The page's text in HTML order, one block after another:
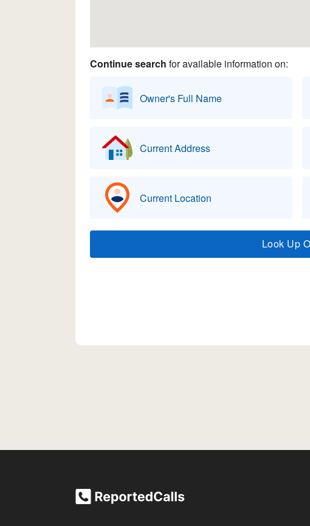
Continue search for available information on:
Owner's Full Name
Current Address
Current Location
Look Up